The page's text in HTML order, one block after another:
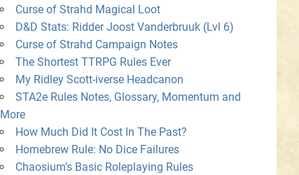
Curse of Strahd Magical Loot
D&D Stats: Ridder Joost Vanderbruuk (Lvl 6)
Curse of Strahd Campaign Notes
The Shortest TTRPG Rules Ever
My Ridley Scott-iverse Headcanon
STA2e Rules Notes, Glossary, Momentum and
More
How Much Did It Cost In The Past?
Homebrew Rule: No Dice Failures
Chaosium’s Basic Roleplaying Rules